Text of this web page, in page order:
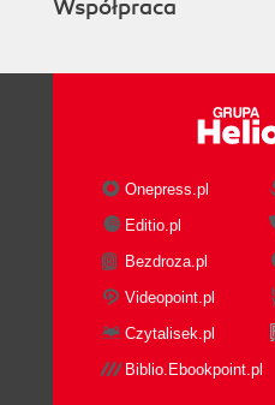
Współpraca
Onepress.pl
Editio.pl
Bezdroza.pl
Videopoint.pl
Czytalisek.pl
Biblio.Ebookpoint.pl